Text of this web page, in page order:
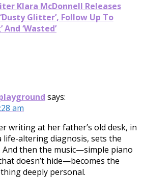
Klara McDonnell Releases
Glitter’, Follow Up To
‘Wasted’
says:
am
writing at her father’s old desk, in
life-altering diagnosis, sets the
then the music—simple piano
doesn’t hide—becomes the
deeply personal.